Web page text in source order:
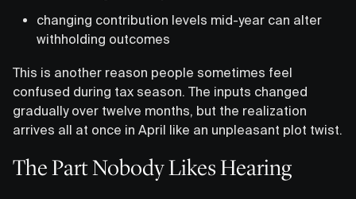
changing contribution levels mid-year can alter
withholding outcomes
This is another reason people sometimes feel
confused during tax season. The inputs changed
gradually over twelve months, but the realization
arrives all at once in April like an unpleasant plot twist.
The Part Nobody Likes Hearing